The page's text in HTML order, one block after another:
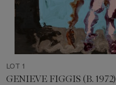
LOT 1
GENIEVE FIGGIS (B. 1972)